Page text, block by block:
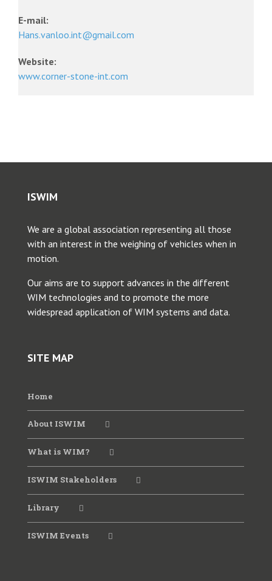
E-mail:
Hans.vanloo.int@gmail.com
Website:
www.corner-stone-int.com
ISWIM
We are a global association representing all those
with an interest in the weighing of vehicles when in
motion.
Our aims are to support advances in the different
WIM technologies and to promote the more
widespread application of WIM systems and data.
SITE MAP
Home
About ISWIM
What is WIM?
ISWIM Stakeholders
Library
ISWIM Events